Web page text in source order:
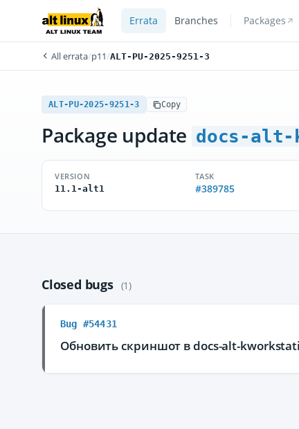
Errata Branches Packages
All errata/p11/ALT-PU-2025-9251-3
ALT-PU-2025-9251-3 Copy
Package update docs-alt-
VERSION
11.1-alt1
TASK
#389785
Closed bugs (1)
Bug #54431
Обновить скриншот в docs-alt-